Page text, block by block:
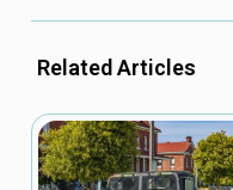
Related Articles